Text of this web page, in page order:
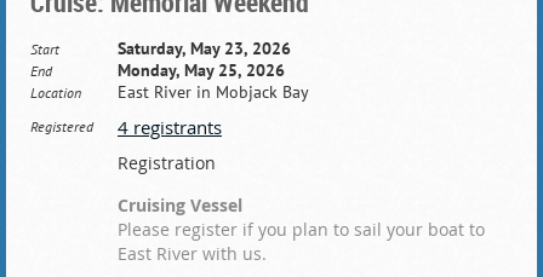
Start Saturday, May 23, 2026
End Monday, May 25, 2026
Location East River in Mobjack Bay
Registered 4 registrants
Registration
Cruising Vessel
Please register if you plan to sail your boat to
East River with us.